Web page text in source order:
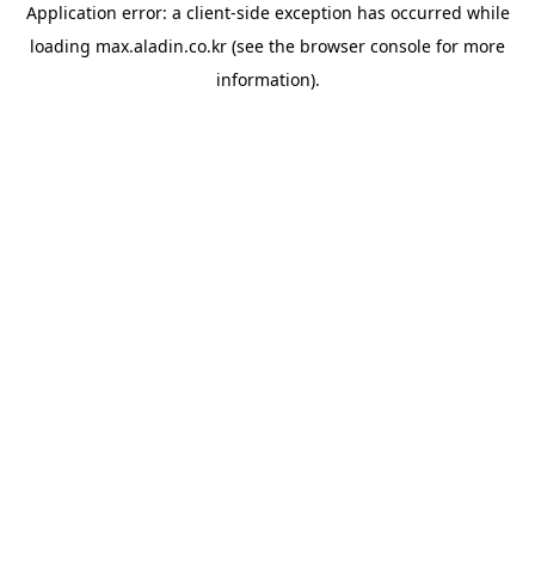
Application error: a client-side exception has occurred while
loading max.aladin.co.kr (see the browser console for more
information).